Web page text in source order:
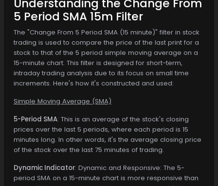
Understanding the Change From
5 Period SMA 15m Filter
The "Change From 5 Period SMA (15 minute)" filter in stock
trading is used to compare the price of the last print for a
stock to that of the 5 period simple moving average on a
15-minute chart. This filter is designed for short-term,
intraday trading analysis due to its focus on small time
increments. Here's how it's constructed and used:
Simple Moving Average (SMA)
5-Period SMA: This is an average of the stock's closing
prices over the last 5 periods, where each period is 15
minutes long. In other words, it's the average closing price
of the stock over the last 75 minutes of trading.
Dynamic Indicator: Dynamic and Responsive: The 5-
period SMA on a 15-minute chart is more responsive than